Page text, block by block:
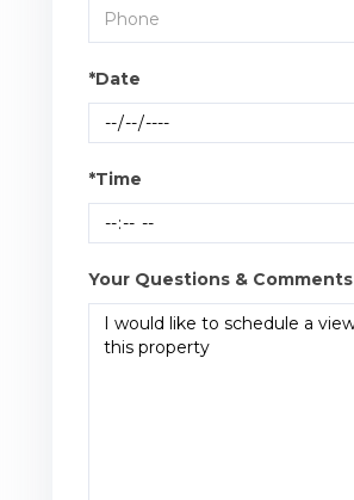
*Date
*Time
Your Questions & Comments